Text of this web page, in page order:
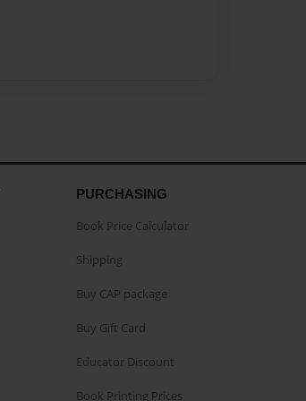
PURCHASING
Book Price Calculator
Shipping
Buy CAP package
Buy Gift Card
Educator Discount
Book Printing Prices